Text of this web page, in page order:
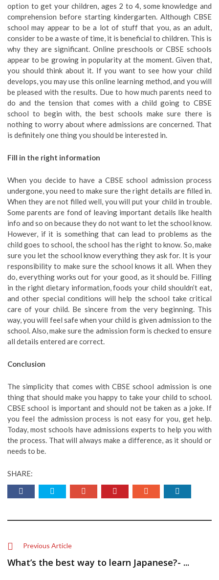
option to get your children, ages 2 to 4, some knowledge and
comprehension before starting kindergarten. Although CBSE
school may appear to be a lot of stuff that you, as an adult,
consider to be a waste of time, it is beneficial to children. This is
why they are significant. Online preschools or CBSE schools
appear to be growing in popularity at the moment. Given that,
you should think about it. If you want to see how your child
develops, you may use this online learning method, and you will
be pleased with the results. Due to how much parents need to
do and the tension that comes with a child going to CBSE
school to begin with, the best schools make sure there is
nothing to worry about where admissions are concerned. That
is definitely one thing you should be interested in.
Fill in the right information
When you decide to have a CBSE school admission process
undergone, you need to make sure the right details are filled in.
When they are not filled well, you will put your child in trouble.
Some parents are fond of leaving important details like health
info and so on because they do not want to let the school know.
However, if it is something that can lead to problems as the
child goes to school, the school has the right to know. So, make
sure you let the school know everything they ask for. It is your
responsibility to make sure the school knows it all. When they
do, everything works out for your good, as it should be. Filling
in the right dietary information, foods your child shouldn’t eat,
and other special conditions will help the school take critical
care of your child. Be sincere from the very beginning. This
way, you will feel safe when your child is given admission to the
school. Also, make sure the admission form is checked to ensure
all details entered are correct.
Conclusion
The simplicity that comes with CBSE school admission is one
thing that should make you happy to take your child to school.
CBSE school is important and should not be taken as a joke. If
you feel the admission process is not easy for you, get help.
Today, most schools have admissions experts to help you with
the process. That will always make a difference, as it should or
needs to be.
SHARE:
Previous Article
What’s the best way to learn Japanese?- ...